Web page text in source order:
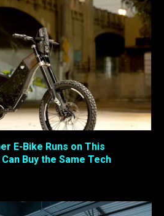
E-Bike Runs on This
Buy the Same Tech